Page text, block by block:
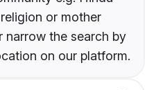
or mother
narrow the search by
on our platform.